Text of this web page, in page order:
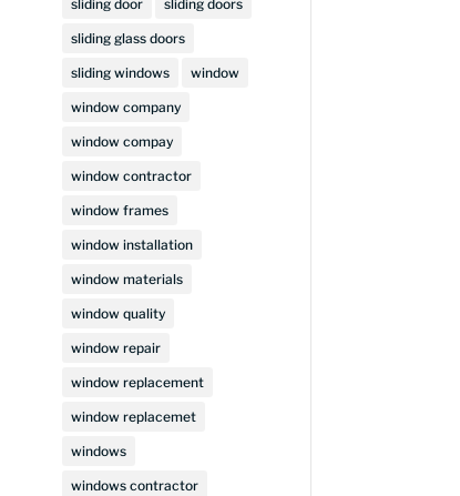
sliding door sliding doors
sliding glass doors
sliding windows window
window company
window compay
window contractor
window frames
window installation
window materials
window quality
window repair
window replacement
window replacemet
windows
windows contractor